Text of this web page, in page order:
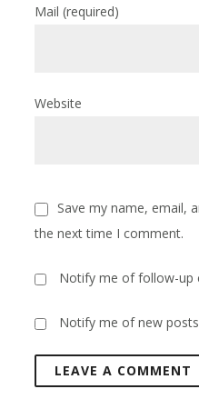
Mail(required)
Website
Save my name, email,
the next time I comment.
Notify me of follow-up
Notify me of new